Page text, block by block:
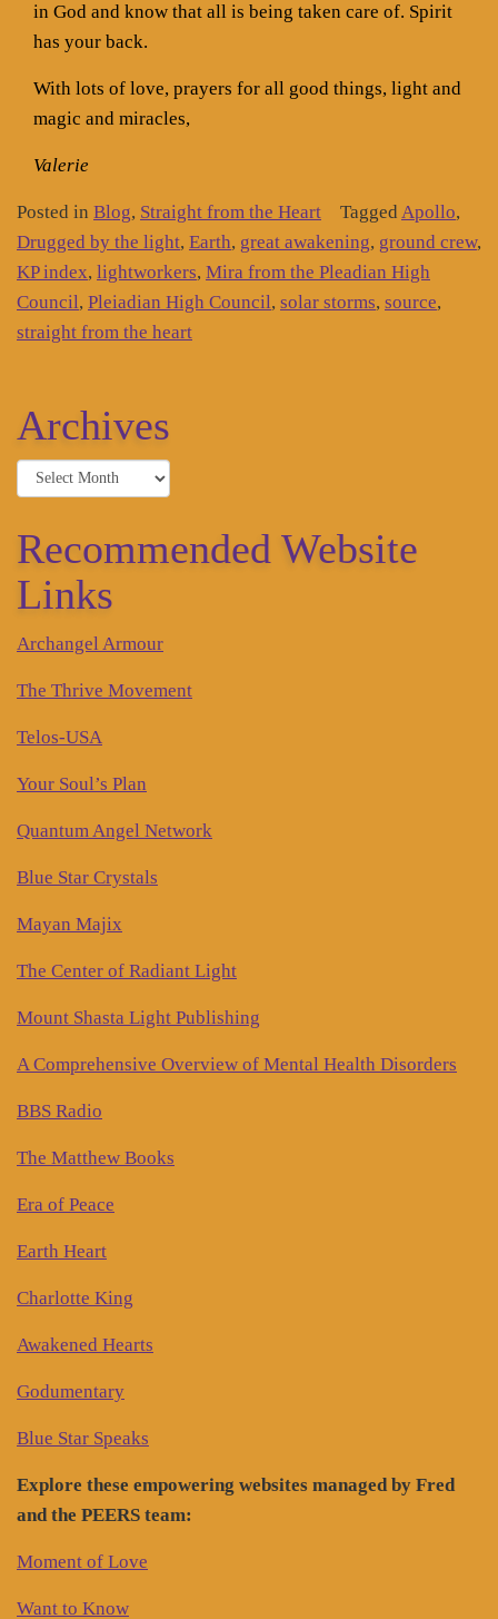
in God and know that all is being taken care of. Spirit
has your back.
With lots of love, prayers for all good things, light and
magic and miracles,
Valerie
Posted in Blog, Straight from the Heart Tagged Apollo,
Drugged by the light, Earth, great awakening, ground crew,
KP index, lightworkers, Mira from the Pleadian High
Council, Pleiadian High Council, solar storms, source,
straight from the heart
Archives
Archives
Recommended Website
Links
Archangel Armour
The Thrive Movement
Telos-USA
Your Soul’s Plan
Quantum Angel Network
Blue Star Crystals
Mayan Majix
The Center of Radiant Light
Mount Shasta Light Publishing
A Comprehensive Overview of Mental Health Disorders
BBS Radio
The Matthew Books
Era of Peace
Earth Heart
Charlotte King
Awakened Hearts
Godumentary
Blue Star Speaks
Explore these empowering websites managed by Fred
and the PEERS team:
Moment of Love
Want to Know